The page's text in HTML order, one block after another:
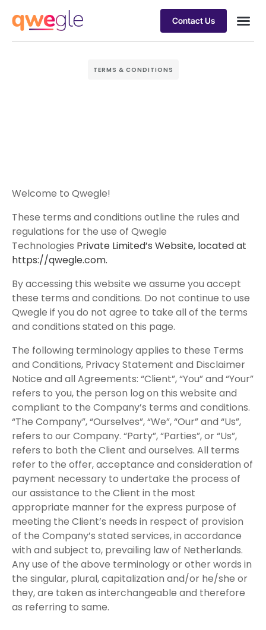
Contact Us
TERMS & CONDITIONS
Welcome to Qwegle!
These terms and conditions outline the rules and
regulations for the use of Qwegle
Technologies Private Limited’s Website, located at
https://qwegle.com.
By accessing this website we assume you accept
these terms and conditions. Do not continue to use
Qwegle if you do not agree to take all of the terms
and conditions stated on this page.
The following terminology applies to these Terms
and Conditions, Privacy Statement and Disclaimer
Notice and all Agreements: “Client”, “You” and “Your”
refers to you, the person log on this website and
compliant to the Company’s terms and conditions.
“The Company”, “Ourselves”, “We”, “Our” and “Us”,
refers to our Company. “Party”, “Parties”, or “Us”,
refers to both the Client and ourselves. All terms
refer to the offer, acceptance and consideration of
payment necessary to undertake the process of
our assistance to the Client in the most
appropriate manner for the express purpose of
meeting the Client’s needs in respect of provision
of the Company’s stated services, in accordance
with and subject to, prevailing law of Netherlands.
Any use of the above terminology or other words in
the singular, plural, capitalization and/or he/she or
they, are taken as interchangeable and therefore
as referring to same.